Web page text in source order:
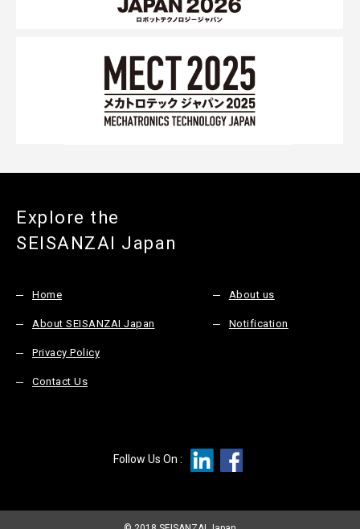
Explore the
SEISANZAI Japan
Home
About SEISANZAI Japan
Privacy Policy
Contact Us
About us
Notification
Follow Us On :